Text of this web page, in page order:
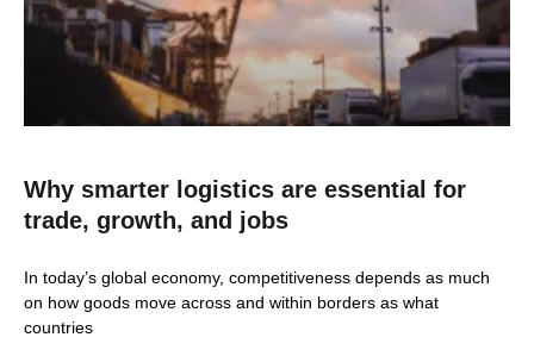
Why smarter logistics are essential for
trade, growth, and jobs
In today’s global economy, competitiveness depends as much
on how goods move across and within borders as what
countries